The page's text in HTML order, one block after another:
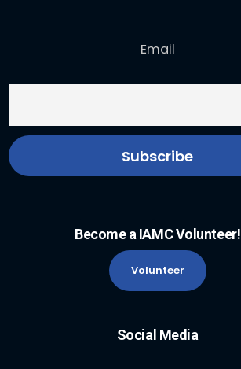
Email
Become a IAMC Volunteer!
Volunteer
Social Media